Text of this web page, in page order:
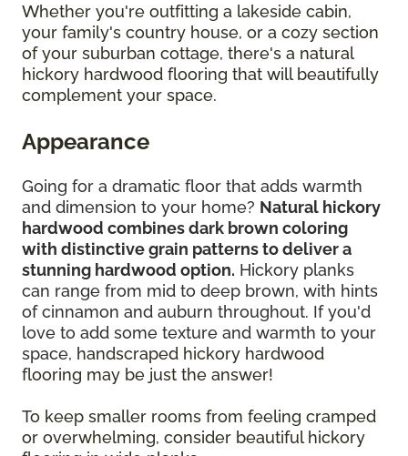
Whether you're outfitting a lakeside cabin,
your family's country house, or a cozy section
of your suburban cottage, there's a natural
hickory hardwood flooring that will beautifully
complement your space.
Appearance
Going for a dramatic floor that adds warmth
and dimension to your home? Natural hickory
hardwood combines dark brown coloring
with distinctive grain patterns to deliver a
stunning hardwood option. Hickory planks
can range from mid to deep brown, with hints
of cinnamon and auburn throughout. If you'd
love to add some texture and warmth to your
space, handscraped hickory hardwood
flooring may be just the answer!
To keep smaller rooms from feeling cramped
or overwhelming, consider beautiful hickory